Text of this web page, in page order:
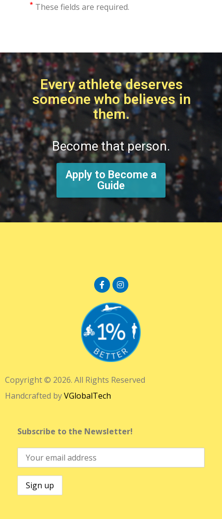
* These fields are required.
Every athlete deserves
someone who believes in
them.
Become that person.
Apply to Become a
Guide
Copyright © 2026. All Rights Reserved
Handcrafted byVGlobalTech
Subscribe to the Newsletter!